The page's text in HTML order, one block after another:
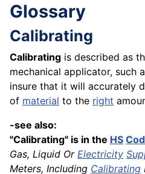
Glossary
Calibrating
Calibrating is described as
mechanical applicator, such
insure that it will accurately
of material to the right
-see also:
"Calibrating" is in the HS
Gas, Liquid Or Electricity
Meters, Including Calibrating